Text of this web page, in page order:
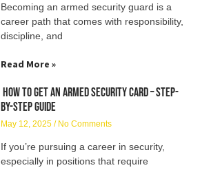
Becoming an armed security guard is a
career path that comes with responsibility,
discipline, and
Read More »
How to Get an Armed Security Card – Step-
by-Step Guide
May 12, 2025 No Comments
If you’re pursuing a career in security,
especially in positions that require